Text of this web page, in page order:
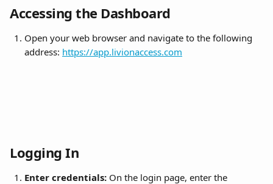
Accessing the Dashboard
Open your web browser and navigate to the following
address: https://app.livionaccess.com
Logging In
Enter credentials: On the login page, enter the